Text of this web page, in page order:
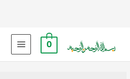
MAIN
0